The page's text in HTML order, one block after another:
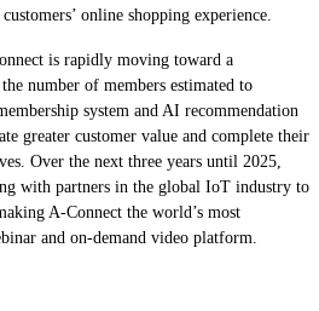
online shopping experience.
is rapidly moving toward a
number of members estimated to
system and AI recommendation
greater customer value and complete their
Over the next three years until 2025,
with partners in the global IoT industry to
A-Connect the world’s most
and on-demand video platform.